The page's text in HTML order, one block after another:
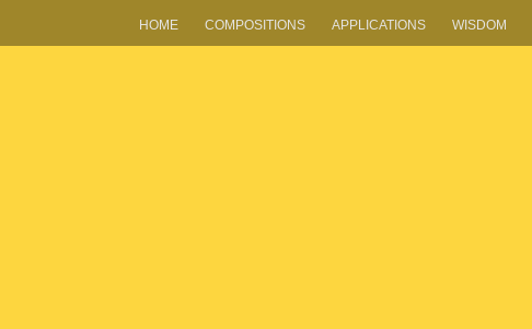
HOME COMPOSITIONS APPLICATIONS WISDOM